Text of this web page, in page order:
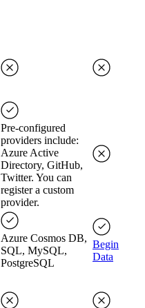
Pre-configured
providers include:
Azure Active
Directory, GitHub,
Twitter. You can
register a custom
provider.
Azure Cosmos DB,
SQL, MySQL,
PostgreSQL
Begin
Data